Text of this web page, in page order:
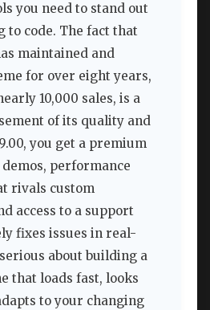
you need to stand out
code. The fact that
maintained and
for over eight years,
10,000 sales, is a
of its quality and
you get a premium
performance
rivals custom
access to a support
fixes issues in real-
about building a
that loads fast, looks
to your changing